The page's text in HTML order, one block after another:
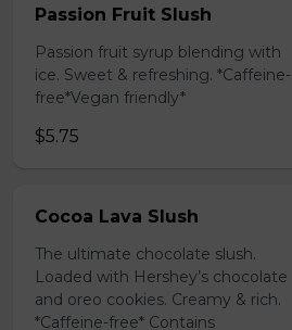
Passion Fruit Slush
Passion fruit syrup blending with
ice. Sweet & refreshing. *Caffeine-
free*Vegan friendly*
$5.75
Cocoa Lava Slush
The ultimate chocolate slush.
Loaded with Hershey’s chocolate
and oreo cookies. Creamy & rich.
*Caffeine-free* Contains